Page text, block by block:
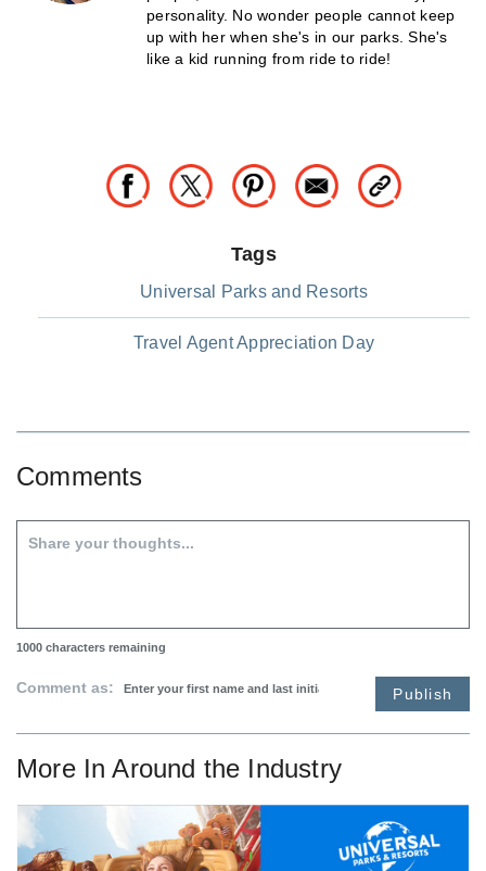
personality. No wonder people cannot keep
up with her when she's in our parks. She's
like a kid running from ride to ride!
Tags
Universal Parks and Resorts
Travel Agent Appreciation Day
Comments
1000 characters remaining
Comment as: Publish
More InAround the Industry